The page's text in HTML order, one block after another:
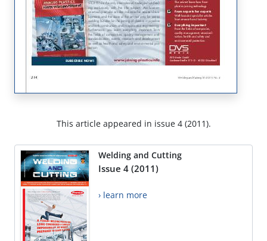
This article appeared in issue 4 (2011).
Welding and Cutting
Issue 4 (2011)
› learn more